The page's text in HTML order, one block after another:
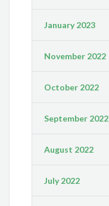
January 2023
November 2022
October 2022
September 2022
August 2022
July 2022